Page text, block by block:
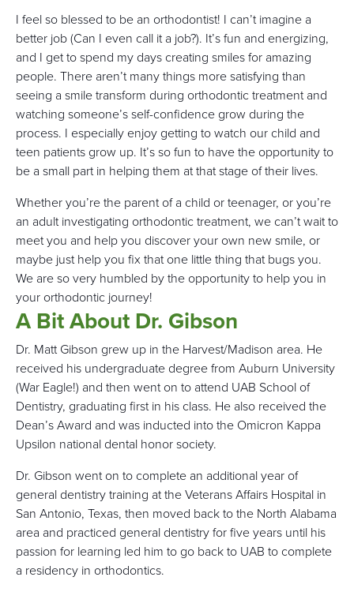
I feel so blessed to be an orthodontist! I can’t imagine a
better job (Can I even call it a job?). It’s fun and energizing,
and I get to spend my days creating smiles for amazing
people. There aren’t many things more satisfying than
seeing a smile transform during orthodontic treatment and
watching someone’s self-confidence grow during the
process. I especially enjoy getting to watch our child and
teen patients grow up. It’s so fun to have the opportunity to
be a small part in helping them at that stage of their lives.
Whether you’re the parent of a child or teenager, or you’re
an adult investigating orthodontic treatment, we can’t wait to
meet you and help you discover your own new smile, or
maybe just help you fix that one little thing that bugs you.
We are so very humbled by the opportunity to help you in
your orthodontic journey!
A Bit About Dr. Gibson
Dr. Matt Gibson grew up in the Harvest/Madison area. He
received his undergraduate degree from Auburn University
(War Eagle!) and then went on to attend UAB School of
Dentistry, graduating first in his class. He also received the
Dean’s Award and was inducted into the Omicron Kappa
Upsilon national dental honor society.
Dr. Gibson went on to complete an additional year of
general dentistry training at the Veterans Affairs Hospital in
San Antonio, Texas, then moved back to the North Alabama
area and practiced general dentistry for five years until his
passion for learning led him to go back to UAB to complete
a residency in orthodontics.